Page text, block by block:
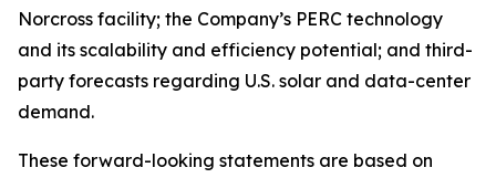
Norcross facility; the Company’s PERC technology
and its scalability and efficiency potential; and third-
party forecasts regarding U.S. solar and data-center
demand.
These forward-looking statements are based on